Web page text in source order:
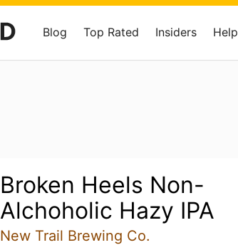
Blog Top Rated Insiders Help
Broken Heels Non-
Alchoholic Hazy IPA
New Trail Brewing Co.